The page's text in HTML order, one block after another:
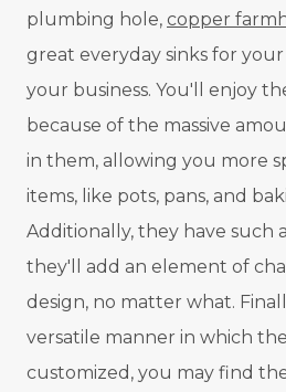
plumbing hole, copper
great everyday sinks for
your business. You'll enjoy
because of the massive
in them, allowing you more
items, like pots, pans, and
Additionally, they have such
they'll add an element of
design, no matter what.
versatile manner in which
customized, you may find